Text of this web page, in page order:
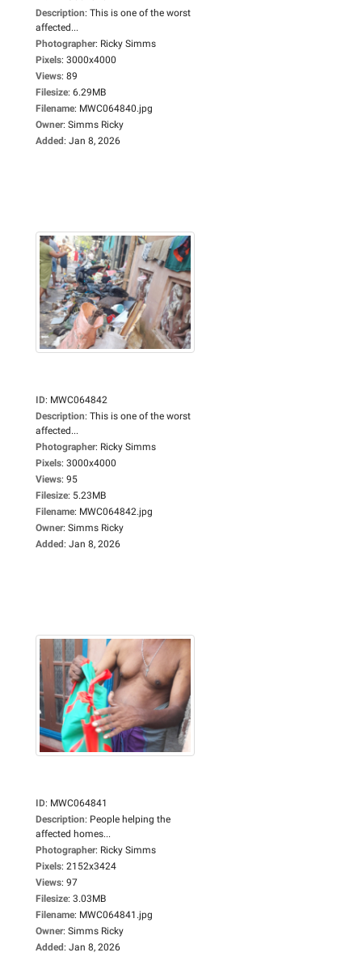
Description: This is one of the worst
affected...
Photographer: Ricky Simms
Pixels: 3000x4000
Views: 89
Filesize: 6.29MB
Filename: MWC064840.jpg
Owner: Simms Ricky
Added: Jan 8, 2026
ID: MWC064842
Description: This is one of the worst
affected...
Photographer: Ricky Simms
Pixels: 3000x4000
Views: 95
Filesize: 5.23MB
Filename: MWC064842.jpg
Owner: Simms Ricky
Added: Jan 8, 2026
ID: MWC064841
Description: People helping the
affected homes...
Photographer: Ricky Simms
Pixels: 2152x3424
Views: 97
Filesize: 3.03MB
Filename: MWC064841.jpg
Owner: Simms Ricky
Added: Jan 8, 2026